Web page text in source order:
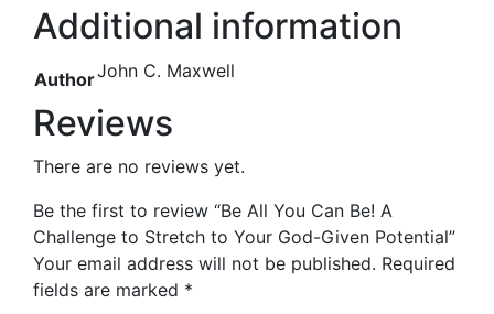
Additional information
AuthorJohn C. Maxwell
Reviews
There are no reviews yet.
Be the first to review “Be All You Can Be! A
Challenge to Stretch to Your God-Given Potential”
Your email address will not be published. Required
fields are marked *